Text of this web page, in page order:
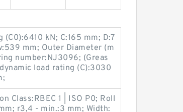
kN; C:165 mm; D:7
mm; Outer Diameter (m
number:NJ3096; (Greas
load rating (C):3030
Class:RBEC 1 | ISO P0; Roll
r3,4 - min.:3 mm; Width: